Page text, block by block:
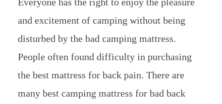
and excitement of camping without being
disturbed by the bad camping mattress.
People often found difficulty in purchasing
the best mattress for back pain. There are
many best camping mattress for bad back